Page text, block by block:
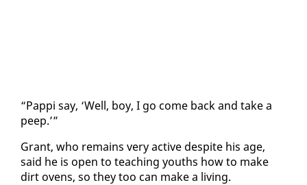
“Pap­pi say, ‘Well, boy, I go come back and take a
peep.’”
Grant, who re­mains very ac­tive de­spite his age,
said he is open to teach­ing youths how to make
dirt ovens, so they too can make a liv­ing.